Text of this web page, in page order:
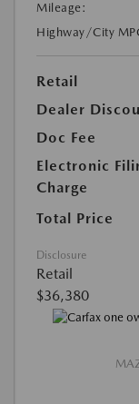
Mileage:
Highway/City
Retail
Dealer
Doc Fee
Electronic
Charge
Total Price
Disclosure
Retail
$36,380